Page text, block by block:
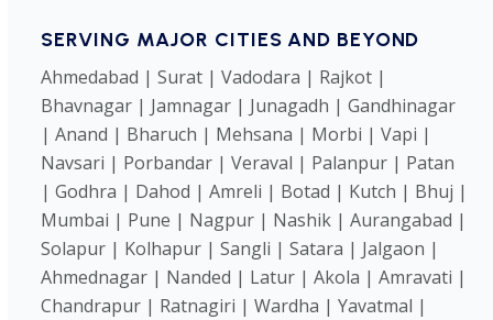
SERVING MAJOR CITIES AND BEYOND
Ahmedabad | Surat | Vadodara | Rajkot |
Bhavnagar | Jamnagar | Junagadh | Gandhinagar
| Anand | Bharuch | Mehsana | Morbi | Vapi |
Navsari | Porbandar | Veraval | Palanpur | Patan
| Godhra | Dahod | Amreli | Botad | Kutch | Bhuj |
Mumbai | Pune | Nagpur | Nashik | Aurangabad |
Solapur | Kolhapur | Sangli | Satara | Jalgaon |
Ahmednagar | Nanded | Latur | Akola | Amravati |
Chandrapur | Ratnagiri | Wardha | Yavatmal |